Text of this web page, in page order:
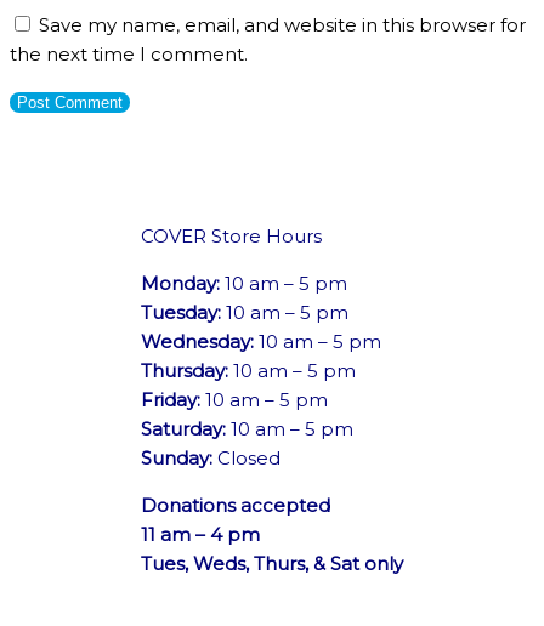
Save my name, email, and website in this browser for
the next time I comment.
COVER Store Hours
Monday: 10 am – 5 pm
Tuesday: 10 am – 5 pm
Wednesday: 10 am – 5 pm
Thursday: 10 am – 5 pm
Friday: 10 am – 5 pm
Saturday: 10 am – 5 pm
Sunday: Closed
Donations accepted
11 am – 4 pm
Tues, Weds, Thurs, & Sat only